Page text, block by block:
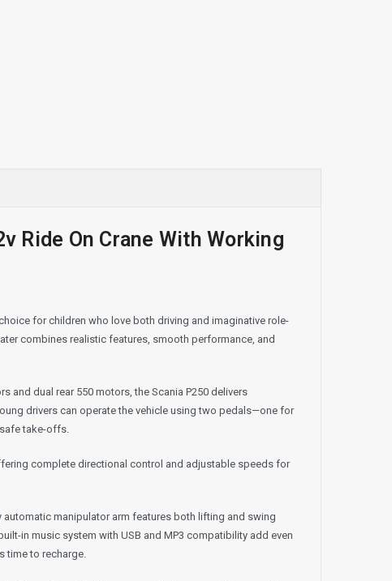
Ride On Crane With Working
for children who love both driving and imaginative role-
combines realistic features, smooth performance, and
and dual rear 550 motors, the Scania P250 delivers
drivers can operate the vehicle using two pedals—one for
take-offs.
complete directional control and adjustable speeds for
manipulator arm features both lifting and swing
in music system with USB and MP3 compatibility add even
time to recharge.